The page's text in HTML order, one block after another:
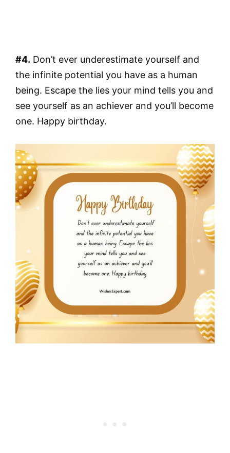
#4. Don’t ever underestimate yourself and
the infinite potential you have as a human
being. Escape the lies your mind tells you and
see yourself as an achiever and you’ll become
one. Happy birthday.